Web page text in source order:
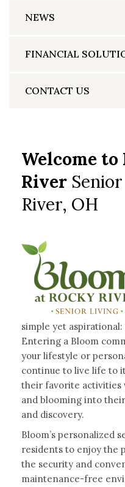
NEWS
FINANCIAL
CONTACT US
Welcome to
River
River, OH
simple yet
Entering a Bloom
your lifestyle or
continue to live life to
their favorite activities
and blooming into
and discovery.
Bloom’s personalized
residents to enjoy the
the security and
maintenance-free